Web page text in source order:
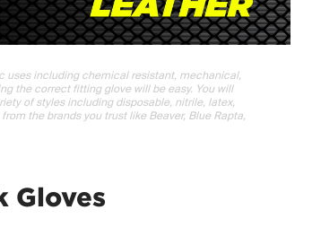
uses including chemical resistant, mechanical,
the correct fitting glove will be easy. You will
of styles including disposable, nitrile, latex,
the brands you trust like Beaver, Blue Rapta,
Gloves